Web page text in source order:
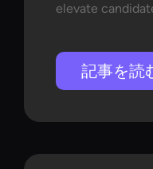
elevate
記事を読